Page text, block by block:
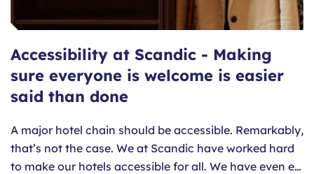
Accessibility at Scandic - Making
sure everyone is welcome is easier
said than done
A major hotel chain should be accessible. Remarkably,
that’s not the case. We at Scandic have worked hard
to make our hotels accessible for all. We have even e…